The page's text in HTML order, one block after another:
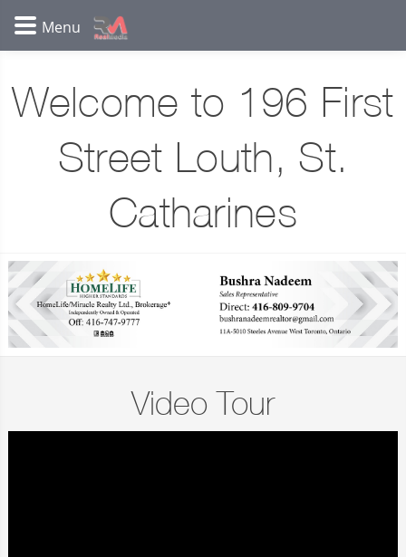
Welcome to 196 First
Street Louth, St.
Catharines
Video Tour